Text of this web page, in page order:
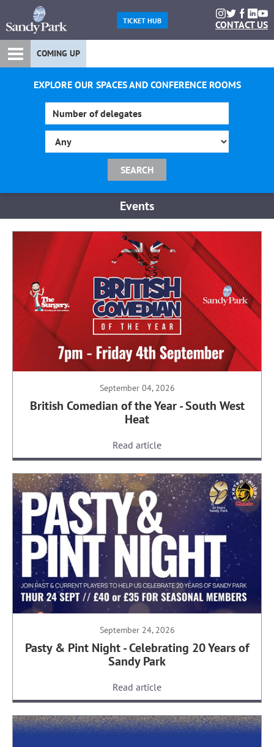
TICKET HUB CONTACT US
COMING UP
EXPLORE OUR SPACES AND CONFERENCE ROOMS
Events
September 04, 2026
British Comedian of the Year - South West
Heat
Read article
September 24, 2026
Pasty & Pint Night - Celebrating 20 Years of
Sandy Park
Read article